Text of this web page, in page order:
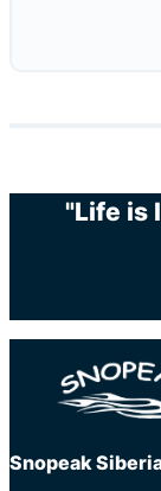
"Life is
Snopeak